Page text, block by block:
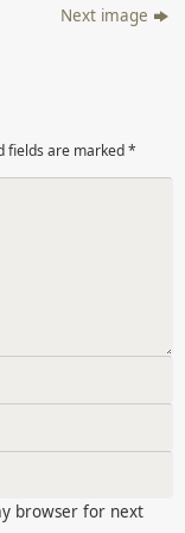
Next image
fields are marked*
browser for next